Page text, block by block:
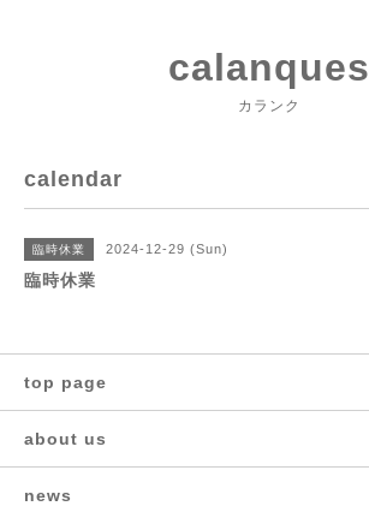
calanques
カランク
calendar
臨時休業 2024-12-29 (Sun)
臨時休業
top page
about us
news